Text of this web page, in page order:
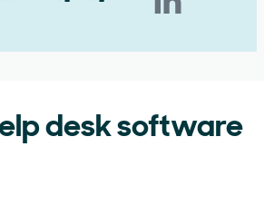
desk software